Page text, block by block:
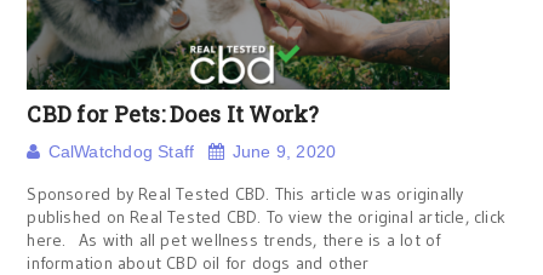
CBD for Pets: Does It Work?
CalWatchdog Staff June 9, 2020
Sponsored by Real Tested CBD. This article was originally
published on Real Tested CBD. To view the original article, click
here. As with all pet wellness trends, there is a lot of
information about CBD oil for dogs and other